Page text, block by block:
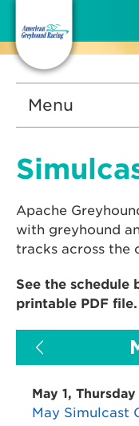
Content
Menu
Apache
with greyhound
tracks across the
See the schedule
printable PDF file.
May 1, Thursday
May Simulcast